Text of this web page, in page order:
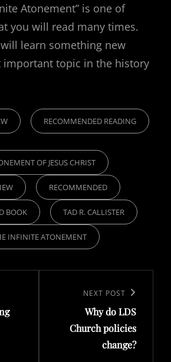
Atonement” is one of
you will read many times.
learn something new
important topic in the history
RECOMMENDED READING
OF JESUS CHRIST
RECOMMENDED
BOOK TAD R. CALLISTER
INFINITE ATONEMENT
NEXT POST
Why do LDS
Church policies
change?